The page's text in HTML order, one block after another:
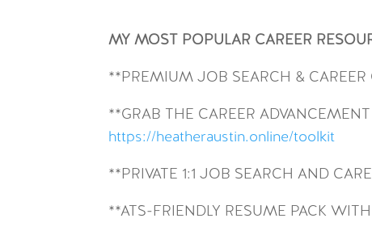
MY MOST POPULAR CAREER
**PREMIUM JOB SEARCH &
**GRAB THE CAREER
https://heatheraustin.online/toolkit
**PRIVATE 1:1 JOB SEARCH AND
**ATS-FRIENDLY RESUME PACK